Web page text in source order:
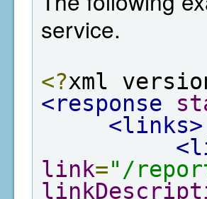
service.
<?xml
<response
<links>
link="/